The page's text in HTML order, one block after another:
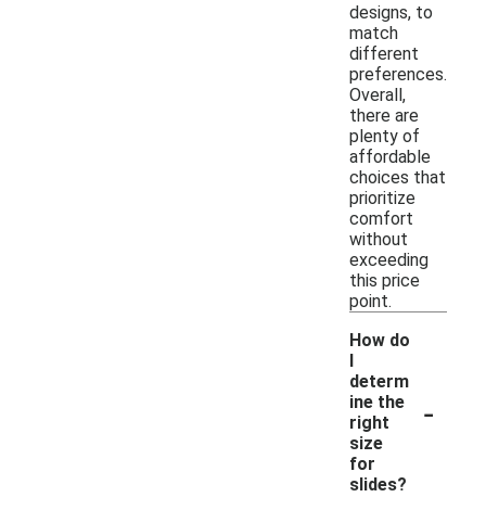
designs, to
match
different
preferences.
Overall,
there are
plenty of
affordable
choices that
prioritize
comfort
without
exceeding
this price
point.
How do
I
determ
ine the
right
size
for
slides?
-